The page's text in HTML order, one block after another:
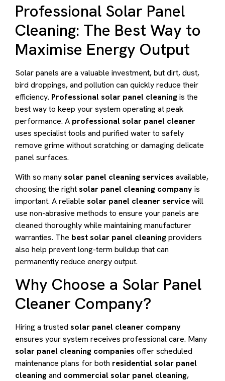
Professional Solar Panel
Cleaning: The Best Way to
Maximise Energy Output
Solar panels are a valuable investment, but dirt, dust,
bird droppings, and pollution can quickly reduce their
efficiency. Professional solar panel cleaningis the
best way to keep your system operating at peak
performance. A professional solar panel cleaner
uses specialist tools and purified water to safely
remove grime without scratching or damaging delicate
panel surfaces.
With so manysolar panel cleaning services available,
choosing the rightsolar panel cleaning companyis
important. A reliable solar panel cleaner servicewill
use non-abrasive methods to ensure your panels are
cleaned thoroughly while maintaining manufacturer
warranties. The best solar panel cleaningproviders
also help prevent long-term buildup that can
permanently reduce energy output.
Why Choose a Solar Panel
Cleaner Company?
Hiring a trusted solar panel cleaner company
ensures your system receives professional care. Many
solar panel cleaning companies offer scheduled
maintenance plans for both residential solar panel
cleaningand commercial solar panel cleaning,